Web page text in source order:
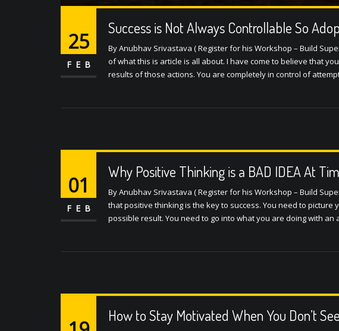
Success is Not Always Controllable So
25
FEB
By Anubhav Srivastava ( Register for his Workshop – Build
of what this is article is all about. I have come to believe that
results of those actions. You are completely in control of
Why Positive Thinking is a BAD IDEA At
01
FEB
By Anubhav Srivastava ( Register for his Workshop – Build
that positive thinking is the key to success. You need to
possible result. You need to go into what you are doing with
How to Stay Motivated When You Don’t